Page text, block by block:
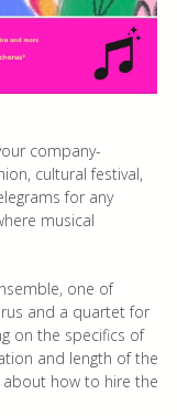
company-
cultural festival,
for any
musical
one of
and a quartet for
on the specifics of
and length of the
how to hire the